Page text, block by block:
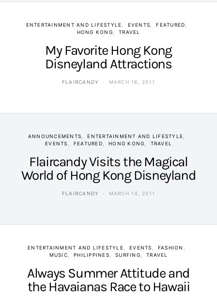
ENTERTAINMENT AND LIFESTYLE EVENTS
FEATURED
HONG KONG
TRAVEL
My Favorite Hong Kong
Disneyland Attractions
FLAIRCANDY MARCH 16, 2011
ANNOUNCEMENTS
ENTERTAINMENT AND LIFESTYLE
EVENTS
FEATURED HONG KONG TRAVEL
Flaircandy Visits the Magical
World of Hong Kong Disneyland
FLAIRCANDY MARCH 14, 2011
ENTERTAINMENT AND LIFESTYLE EVENTS
FASHION
MUSIC
PHILIPPINES SURFING TRAVEL
Always Summer Attitude and
the Havaianas Race to Hawaii